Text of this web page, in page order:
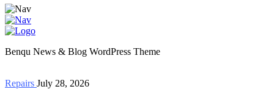
Benqu News & Blog WordPress Theme
Repairs July 28, 2026